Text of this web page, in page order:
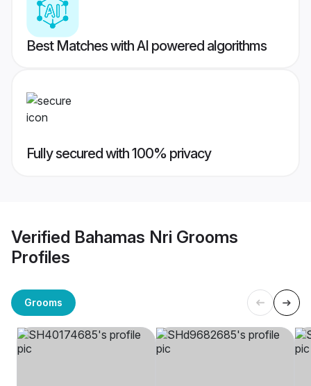
Best Matches with AI powered algorithms
Fully secured with 100% privacy
Verified Bahamas Nri Grooms
Profiles
Grooms